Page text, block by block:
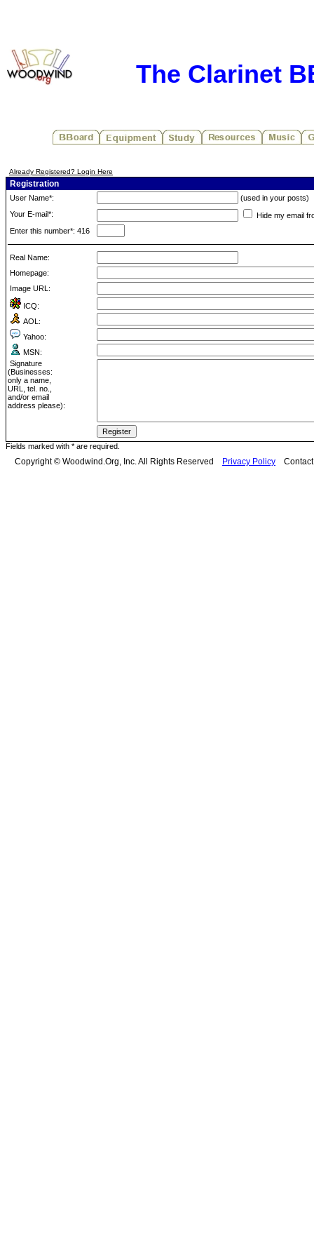
The Clarinet
Already Registered? Login Here
Registration
User Name*:
(used in your posts)
Your E-mail*:
Hide my email
Enter this number*: 416
Real Name:
Homepage:
Image URL:
ICQ:
AOL:
Yahoo:
MSN:
Signature
(Businesses:
only a name,
URL, tel. no.,
and/or email
address please):
Fields marked with * are required.
Copyright © Woodwind.Org, Inc. All Rights Reserved Privacy Policy